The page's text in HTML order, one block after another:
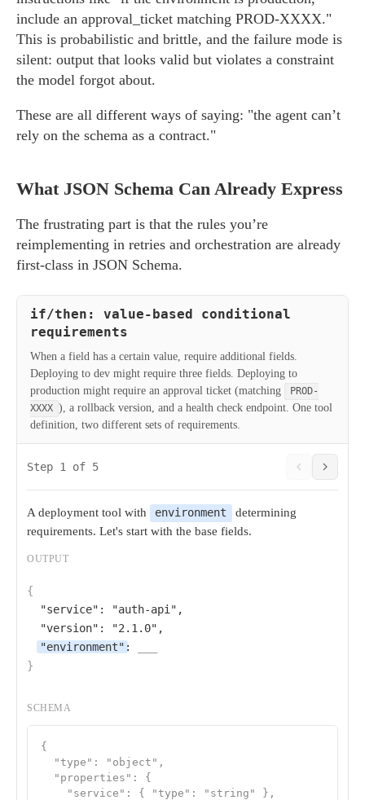
include an approval_ticket matching PROD-XXXX."
This is probabilistic and brittle, and the failure mode is
silent: output that looks valid but violates a constraint
the model forgot about.
These are all different ways of saying: "the agent can’t
rely on the schema as a contract."
What JSON Schema Can Already Express
The frustrating part is that the rules you’re
reimplementing in retries and orchestration are already
first-class in JSON Schema.
if/then: value-based conditional
requirements
When a field has a certain value, require additional fields.
Deploying to dev might require three fields. Deploying to
production might require an approval ticket (matching
PROD-
XXXX ), a rollback version, and a health check endpoint. One tool
definition, two different sets of requirements.
Step 1 of 5
A deployment tool with environment
determining
requirements. Let's start with the base fields.
OUTPUT
{
"service" : "auth-api" ,
"version" : "2.1.0" ,
"environment" :
}
SCHEMA
{
  "type": "object",
  "properties": {
    "service": { "type": "string" },